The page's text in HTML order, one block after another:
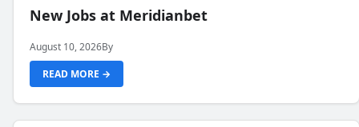
New Jobs at Meridianbet
August 10, 2026By
READ MORE →